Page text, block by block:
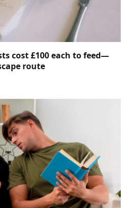
cost £100 each to feed—
route